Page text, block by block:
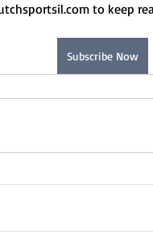
to keep
Subscribe Now